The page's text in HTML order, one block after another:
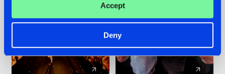
Accept
Deny